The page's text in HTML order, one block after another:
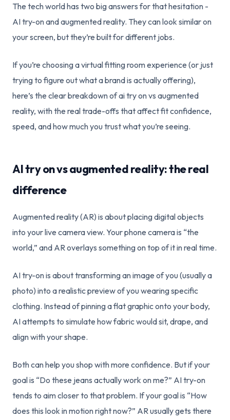
The tech world has two big answers for that hesitation -
AI try-on and augmented reality. They can look similar on
your screen, but they’re built for different jobs.
If you’re choosing a virtual fitting room experience (or just
trying to figure out what a brand is actually offering),
here’s the clear breakdown of ai try on vs augmented
reality, with the real trade-offs that affect fit confidence,
speed, and how much you trust what you’re seeing.
AI try on vs augmented reality: the real
difference
Augmented reality (AR) is about placing digital objects
into your live camera view. Your phone camera is “the
world,” and AR overlays something on top of it in real time.
AI try-on is about transforming an image of you (usually a
photo) into a realistic preview of you wearing specific
clothing. Instead of pinning a flat graphic onto your body,
AI attempts to simulate how fabric would sit, drape, and
align with your shape.
Both can help you shop with more confidence. But if your
goal is “Do these jeans actually work on me?” AI try-on
tends to aim closer to that problem. If your goal is “How
does this look in motion right now?” AR usually gets there